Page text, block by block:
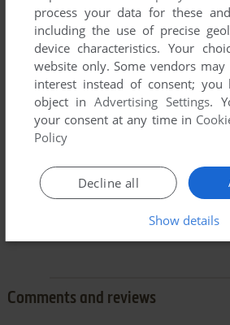
Comments and reviews
process your data for these
including the use of precise
device characteristics. Your
website only. Some vendors
interest instead of consent;
object inAdvertising Settings.
your consent at any time in
Policy
Decline all
Show details